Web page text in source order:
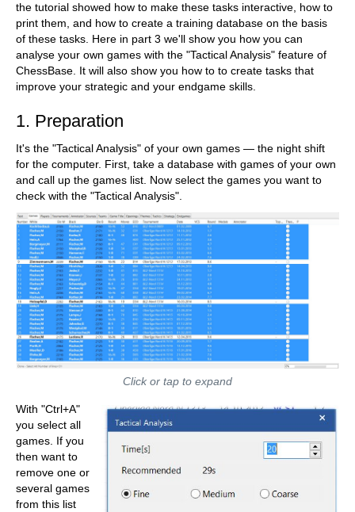
the tutorial showed how to make these tasks interactive, how to
print them, and how to create a training database on the basis
of these tasks. Here in part 3 we'll show you how you can
analyse your own games with the "Tactical Analysis" feature of
ChessBase. It will also show you how to to create tasks that
improve your strategic and your endgame skills.
1. Preparation
It's the "Tactical Analysis" of your own games — the night shift
for the computer. First, take a database with games of your own
and call up the games list. Now select the games you want to
check with the "Tactical Analysis".
Click or tap to expand
With "Ctrl+A"
you select all
games. If you
then want to
remove one or
several games
from this list